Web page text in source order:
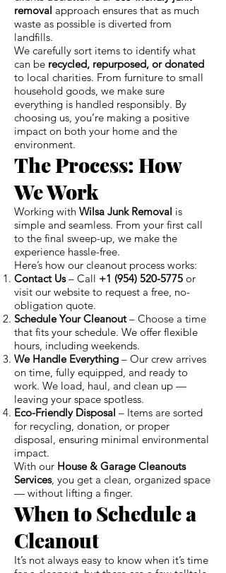
removal approach ensures that as much
waste as possible is diverted from
landfills.
We carefully sort items to identify what
can be recycled, repurposed, or donated
to local charities. From furniture to small
household goods, we make sure
everything is handled responsibly. By
choosing us, you’re making a positive
impact on both your home and the
environment.
The Process: How
We Work
Working with Wilsa Junk Removal is
simple and seamless. From your first call
to the final sweep-up, we make the
experience hassle-free.
Here’s how our cleanout process works:
Contact Us– Call +1 (954) 520-5775 or
visit our website to request a free, no-
obligation quote.
Schedule Your Cleanout– Choose a time
that fits your schedule. We offer flexible
hours, including weekends.
We Handle Everything – Our crew arrives
on time, fully equipped, and ready to
work. We load, haul, and clean up —
leaving your space spotless.
Eco-Friendly Disposal – Items are sorted
for recycling, donation, or proper
disposal, ensuring minimal environmental
impact.
With our House & Garage Cleanouts
Services, you get a clean, organized space
— without lifting a finger.
When to Schedule a
Cleanout
It’s not always easy to know when it’s time